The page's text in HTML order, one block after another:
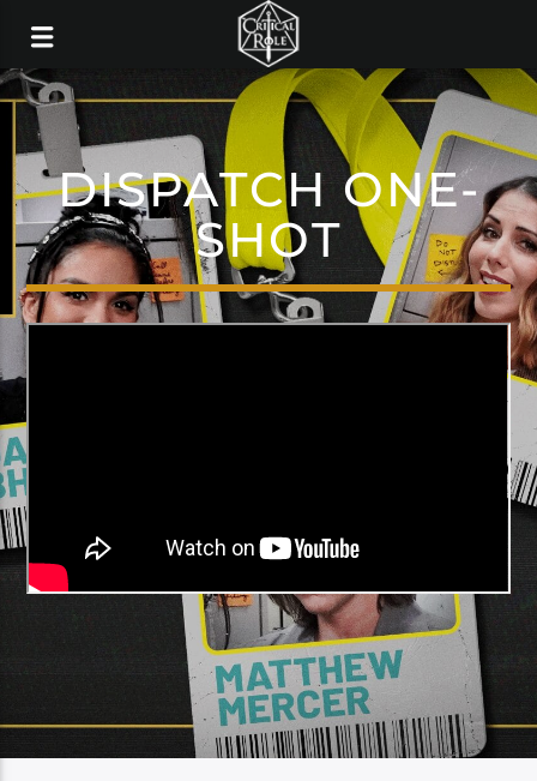
DISPATCH ONE-
SHOT